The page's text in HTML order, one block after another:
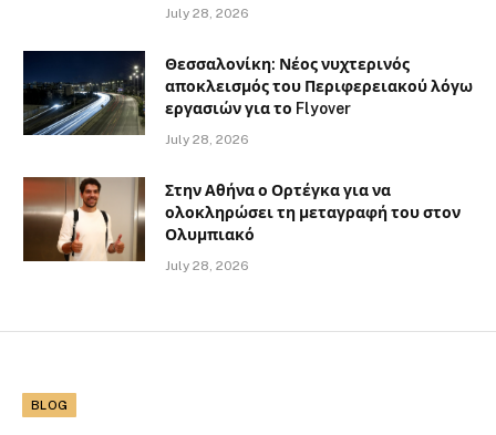
July 28, 2026
Θεσσαλονίκη: Νέος νυχτερινός
αποκλεισμός του Περιφερειακού λόγω
εργασιών για το Flyover
July 28, 2026
Στην Αθήνα ο Ορτέγκα για να
ολοκληρώσει τη μεταγραφή του στον
Ολυμπιακό
July 28, 2026
BLOG